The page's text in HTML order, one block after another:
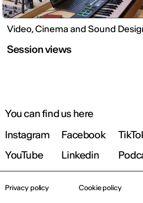
Video, Cinema and Sound
Session views
You can find us here
Instagram
Facebook
YouTube
Linkedin
Privacy policy Cookie policy